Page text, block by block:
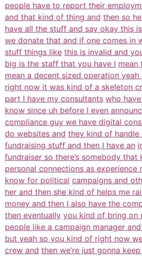
people have to report their
and that kind of thing and then so
have all the stuff and say okay this
we donate that and if one comes in
stuff things like this is invalid and
big is the staff that you have I mean
mean a decent sized operation yeah
right now it was kind of a skeleton
part I have my consultants who
know since uh before I even
compliance guy we have digital
do websites and they kind of
fundraising stuff and then I have an
fundraiser so there’s somebody
personal connections as experience
know for political campaigns and
her and then she kind of helps me
money and then I also have the
then eventually you kind of bring on
people like a campaign manager
but yeah so you kind of right now
crew and then we’re just gonna